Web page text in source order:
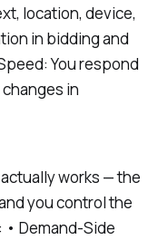
location, device,
in bidding and
You respond
in
works — the
you control the
Demand-Side